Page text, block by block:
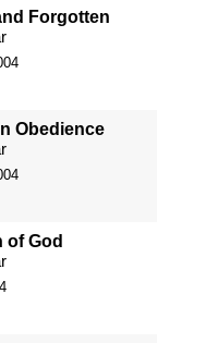
Forgotten
Obedience
of God